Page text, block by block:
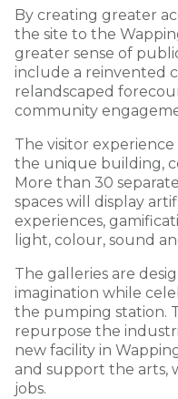
By creating greater
the site to the
greater sense of
include a reinvented
relandscaped
community
The visitor
the unique building,
More than 30
spaces will display
experiences,
light, colour, sound
The galleries are
imagination while
the pumping station.
repurpose the
new facility in
and support the arts,
jobs.